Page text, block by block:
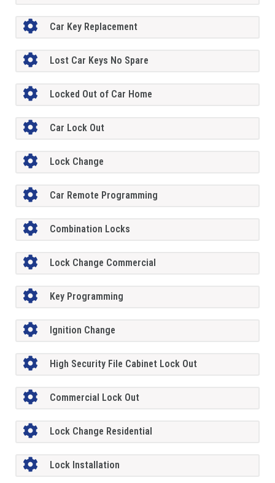
Car Key Replacement
Lost Car Keys No Spare
Locked Out of Car Home
Car Lock Out
Lock Change
Car Remote Programming
Combination Locks
Lock Change Commercial
Key Programming
Ignition Change
High Security File Cabinet Lock Out
Commercial Lock Out
Lock Change Residential
Lock Installation